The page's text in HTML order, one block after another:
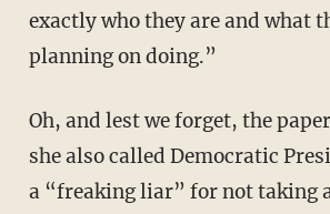
exactly who they are and what
planning on doing.”
Oh, and lest we forget, the paper added that
she also called Democratic
a “freaking liar” for not taking